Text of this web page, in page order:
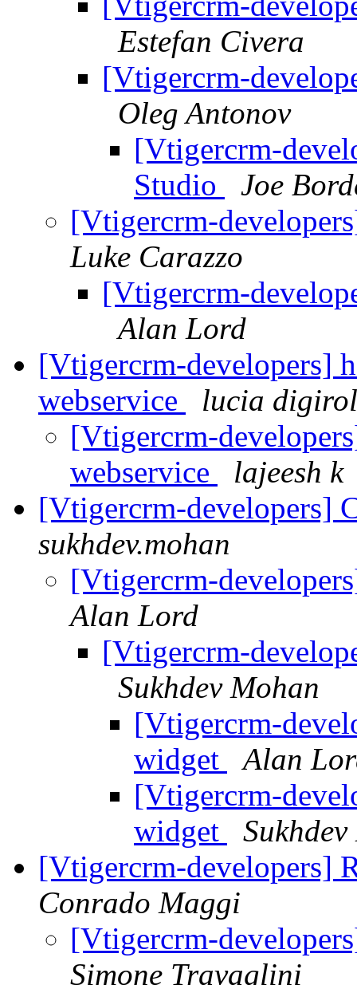
Estefan Civera
[Vtigercrm-
Oleg Antonov
[Vtigercrm-
Studio
Joe
[Vtigercrm-
Luke Carazzo
[Vtigercrm-
Alan Lord
[Vtigercrm-developers]
webservice
lucia
[Vtigercrm-
webservice
lajeesh k
[Vtigercrm-developers]
sukhdev.mohan
[Vtigercrm-
Alan Lord
[Vtigercrm-
Sukhdev Mohan
[Vtigercrm-
widget
Alan
[Vtigercrm-
widget
[Vtigercrm-developers]
Conrado Maggi
[Vtigercrm-
Simone Travaglini